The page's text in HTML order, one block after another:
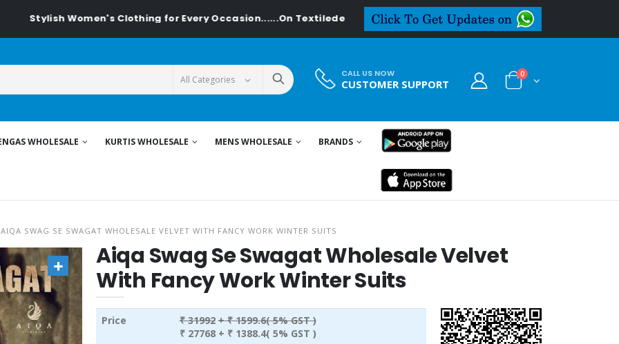
Clothing for Every Occasion......On Textiledeal.in
CALL US NOW
CUSTOMER SUPPORT
0
WHOLESALE KURTIS WHOLESALE MENS WHOLESALE BRANDS
AIQA SWAG SE SWAGAT WHOLESALE VELVET WITH FANCY WORK WINTER SUITS
Aiqa Swag Se Swagat Wholesale Velvet
With Fancy Work Winter Suits
Price ₹ 31992 + ₹ 1599.6( 5% GST )
₹ 27768 + ₹ 1388.4( 5% GST )